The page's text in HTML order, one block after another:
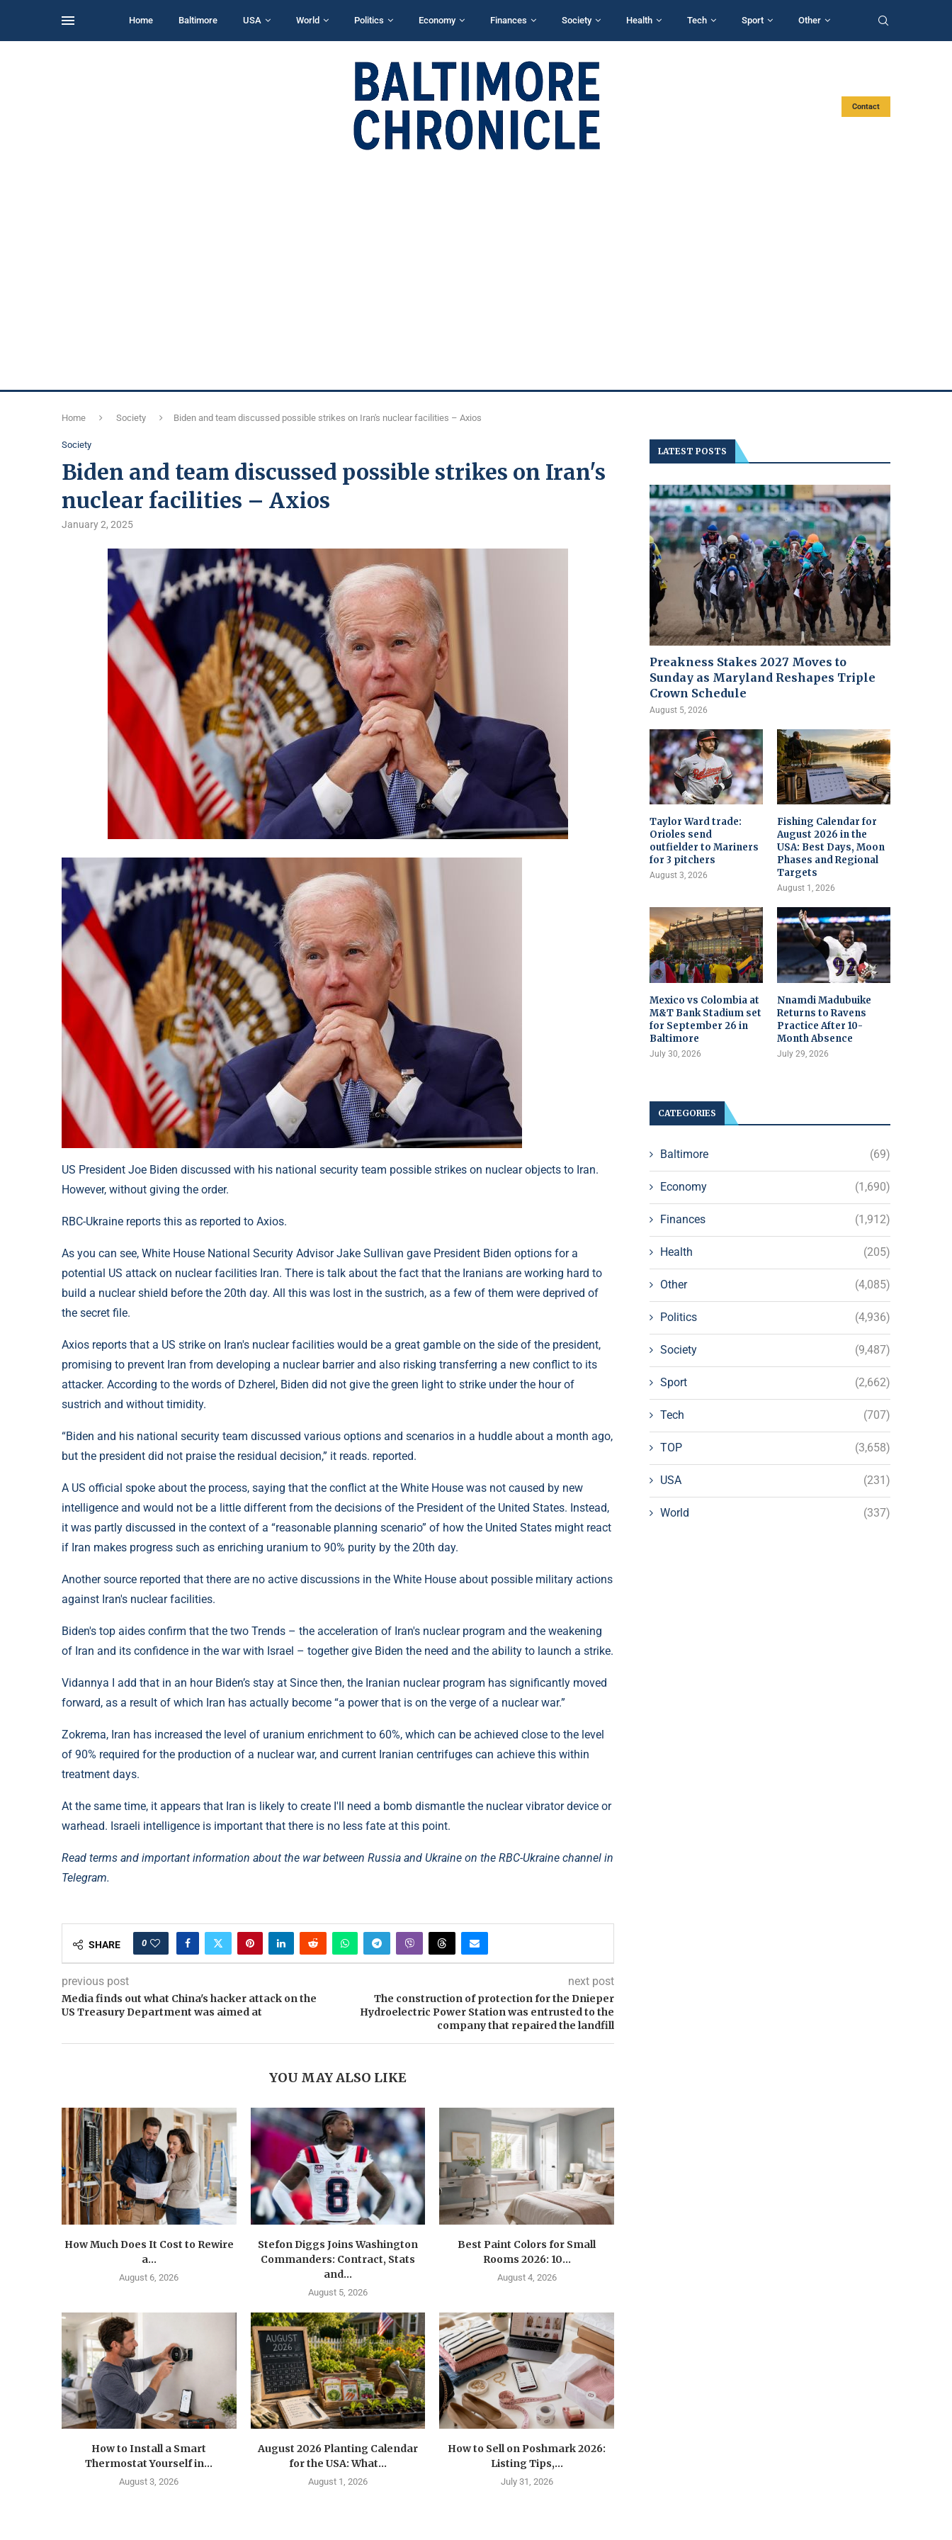
Home Baltimore USA World Politics Economy Finances Society Health Tech Sport Other
Contact
Home Society Biden and team discussed possible strikes on Iran's nuclear facilities – Axios
Society
Biden and team discussed possible strikes on Iran's
nuclear facilities – Axios
January 2, 2025
US President Joe Biden discussed with his national security team possible strikes on nuclear objects to Iran.
However, without giving the order.
RBC-Ukraine reports this as reported to Axios.
As you can see, White House National Security Advisor Jake Sullivan gave President Biden options for a
potential US attack on nuclear facilities Iran. There is talk about the fact that the Iranians are working hard to
build a nuclear shield before the 20th day. All this was lost in the sustrich, as a few of them were deprived of
the secret file.
Axios reports that a US strike on Iran's nuclear facilities would be a great gamble on the side of the president,
promising to prevent Iran from developing a nuclear barrier and also risking transferring a new conflict to its
attacker. According to the words of Dzherel, Biden did not give the green light to strike under the hour of
sustrich and without timidity.
“Biden and his national security team discussed various options and scenarios in a huddle about a month ago,
but the president did not praise the residual decision,” it reads. reported.
A US official spoke about the process, saying that the conflict at the White House was not caused by new
intelligence and would not be a little different from the decisions of the President of the United States. Instead,
it was partly discussed in the context of a “reasonable planning scenario” of how the United States might react
if Iran makes progress such as enriching uranium to 90% purity by the 20th day.
Another source reported that there are no active discussions in the White House about possible military actions
against Iran's nuclear facilities.
Biden's top aides confirm that the two Trends – the acceleration of Iran's nuclear program and the weakening
of Iran and its confidence in the war with Israel – together give Biden the need and the ability to launch a strike.
Vidannya I add that in an hour Biden’s stay at Since then, the Iranian nuclear program has significantly moved
forward, as a result of which Iran has actually become “a power that is on the verge of a nuclear war.”
Zokrema, Iran has increased the level of uranium enrichment to 60%, which can be achieved close to the level
of 90% required for the production of a nuclear war, and current Iranian centrifuges can achieve this within
treatment days.
At the same time, it appears that Iran is likely to create I'll need a bomb dismantle the nuclear vibrator device or
warhead. Israeli intelligence is important that there is no less fate at this point.
Read terms and important information about the war between Russia and Ukraine on the RBC-Ukraine channel in
Telegram.
SHARE 0
previous post
Media finds out what China's hacker attack on the
US Treasury Department was aimed at
next post
The construction of protection for the Dnieper
Hydroelectric Power Station was entrusted to the
company that repaired the landfill
YOU MAY ALSO LIKE
How Much Does It Cost to Rewire
a...
August 6, 2026
Stefon Diggs Joins Washington
Commanders: Contract, Stats
and...
August 5, 2026
Best Paint Colors for Small
Rooms 2026: 10...
August 4, 2026
How to Install a Smart
Thermostat Yourself in...
August 3, 2026
August 2026 Planting Calendar
for the USA: What...
August 1, 2026
How to Sell on Poshmark 2026:
Listing Tips,...
July 31, 2026
LATEST POSTS
Preakness Stakes 2027 Moves to
Sunday as Maryland Reshapes Triple
Crown Schedule
August 5, 2026
Taylor Ward trade:
Orioles send
outfielder to Mariners
for 3 pitchers
August 3, 2026
Fishing Calendar for
August 2026 in the
USA: Best Days, Moon
Phases and Regional
Targets
August 1, 2026
Mexico vs Colombia at
M&T Bank Stadium set
for September 26 in
Baltimore
July 30, 2026
Nnamdi Madubuike
Returns to Ravens
Practice After 10-
Month Absence
July 29, 2026
CATEGORIES
Baltimore (69)
Economy (1,690)
Finances (1,912)
Health (205)
Other (4,085)
Politics (4,936)
Society (9,487)
Sport (2,662)
Tech (707)
TOP (3,658)
USA (231)
World (337)